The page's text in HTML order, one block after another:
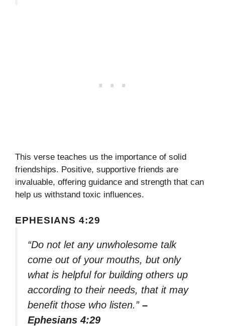
This verse teaches us the importance of solid
friendships. Positive, supportive friends are
invaluable, offering guidance and strength that can
help us withstand toxic influences.
EPHESIANS 4:29
“Do not let any unwholesome talk
come out of your mouths, but only
what is helpful for building others up
according to their needs, that it may
benefit those who listen.” –
Ephesians 4:29